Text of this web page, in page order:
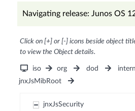
Navigating release: Junos OS
Click on [+] or [-] icons beside object
to view the Object details.
iso org dod
jnxJsMibRoot
jnxJsSecurity